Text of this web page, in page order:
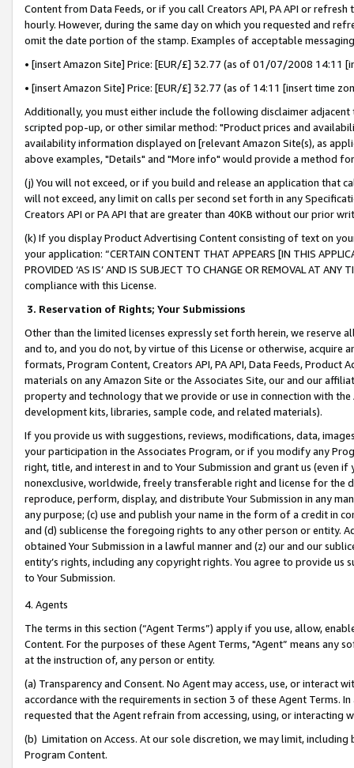
Content from Data Feeds, or if you call Creators API, PA API or
hourly. However, during the same day on which you requested and
omit the date portion of the stamp. Examples of acceptable
• [insert Amazon Site] Price: [EUR/£] 32.77 (as of 01/07/2008 14:11
• [insert Amazon Site] Price: [EUR/£] 32.77 (as of 14:11 [insert time
Additionally, you must either include the following disclaimer
scripted pop-up, or other similar method: "Product prices and
availability information displayed on [relevant Amazon Site(s), as
above examples, "Details" and "More info" would provide a method
(j) You will not exceed, or if you build and release an application that
will not exceed, any limit on calls per second set forth in any
Creators API or PA API that are greater than 40KB without our prior
(k) If you display Product Advertising Content consisting of text on
your application: “CERTAIN CONTENT THAT APPEARS [IN THIS
PROVIDED ‘AS IS’ AND IS SUBJECT TO CHANGE OR REMOVAL AT
compliance with this License.
3. Reservation of Rights; Your Submissions
Other than the limited licenses expressly set forth herein, we
and to, and you do not, by virtue of this License or otherwise, acquire
formats, Program Content, Creators API, PA API, Data Feeds,
materials on any Amazon Site or the Associates Site, our and our
property and technology that we provide or use in connection with
development kits, libraries, sample code, and related materials).
If you provide us with suggestions, reviews, modifications, data,
your participation in the Associates Program, or if you modify any
right, title, and interest in and to Your Submission and grant us (even
nonexclusive, worldwide, freely transferable right and license for
reproduce, perform, display, and distribute Your Submission in any
any purpose; (c) use and publish your name in the form of a credit in
and (d) sublicense the foregoing rights to any other person or entity.
obtained Your Submission in a lawful manner and (z) our and our
entity’s rights, including any copyright rights. You agree to provide us
to Your Submission.
4. Agents
The terms in this section (“Agent Terms”) apply if you use, allow,
Content. For the purposes of these Agent Terms, "Agent” means
at the instruction of, any person or entity.
(a) Transparency and Consent. No Agent may access, use, or
accordance with the requirements in section 3 of these Agent Terms.
requested that the Agent refrain from accessing, using, or interacting
(b) Limitation on Access. At our sole discretion, we may limit,
Program Content.